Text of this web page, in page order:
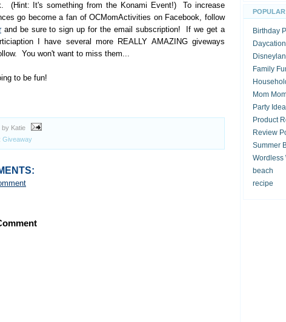
(Hint: It's something from the Konami Event!) To increase
go become a fan of OCMomActivities on Facebook, follow
and be sure to sign up for the email subscription! If we get a
I have several more REALLY AMAZING giveways
You won't want to miss them...
to be fun!
by Katie
Giveaway
Birthday
Daycation
Family
Mom
Party Idea
Product
Review
Summer
Wordless
beach
recipe